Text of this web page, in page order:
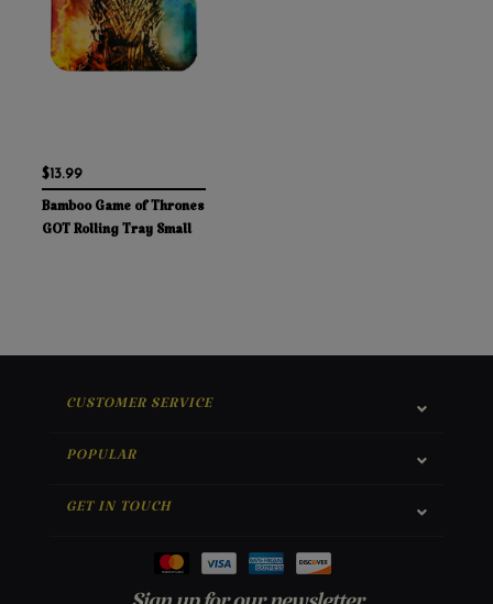
$13.99
Bamboo Game of Thrones
GOT Rolling Tray Small
CUSTOMER SERVICE
POPULAR
GET IN TOUCH